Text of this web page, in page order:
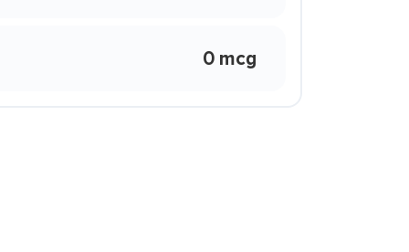
0 mcg